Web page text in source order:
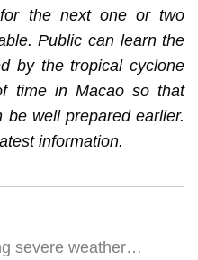
the next one or two
Public can learn the
by the tropical cyclone
time in Macao so that
be well prepared earlier.
information.
severe weather